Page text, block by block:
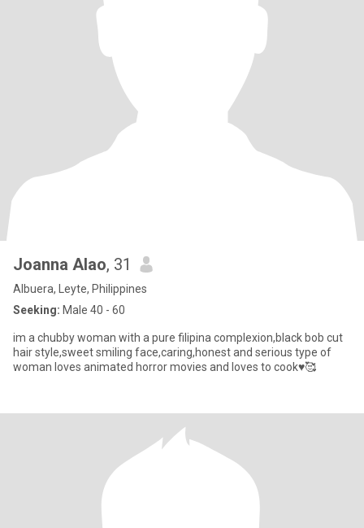
Joanna Alao, 31
Albuera, Leyte, Philippines
Seeking: Male 40 - 60
im a chubby woman with a pure filipina complexion,black bob cut
hair style,sweet smiling face,caring,honest and serious type of
woman loves animated horror movies and loves to cook♥️🥰